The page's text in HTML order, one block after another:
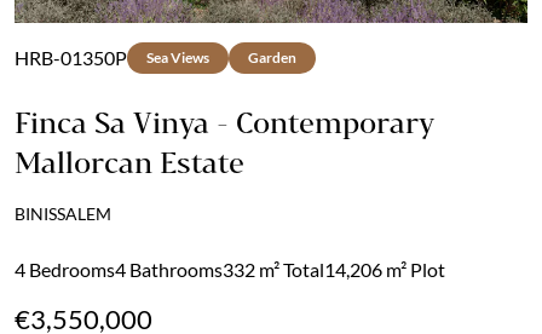
HRB-01350P Sea Views Garden
Finca Sa Vinya - Contemporary
Mallorcan Estate
BINISSALEM
4 Bedrooms4 Bathrooms332 m² Total14,206 m² Plot
€3,550,000